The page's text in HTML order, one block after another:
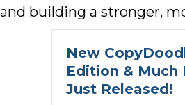
and building a stronger,
New
Edition & Much
Just Released!